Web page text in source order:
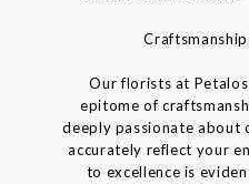
Our florists at
epitome of
deeply passionate about
accurately reflect your
to excellence is